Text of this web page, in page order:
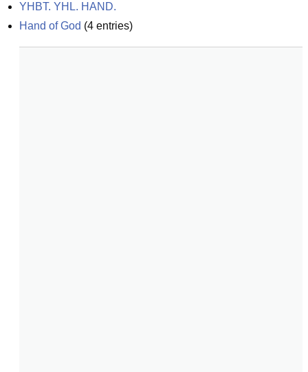
YHBT. YHL. HAND.
Hand of God (4 entries)